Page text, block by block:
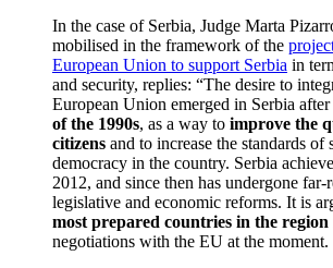
In the case of Serbia, Judge Marta
mobilised in the framework of the
European Union to support Serbia in
and security, replies: “The desire to
European Union emerged in Serbia after
of the 1990s, as a way to improve the
citizens and to increase the standards of
democracy in the country. Serbia
2012, and since then has undergone
legislative and economic reforms. It is
most prepared countries in the region
negotiations with the EU at the moment.